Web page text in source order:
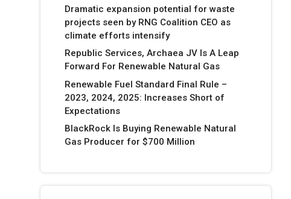
Dramatic expansion potential for waste
projects seen by RNG Coalition CEO as
climate efforts intensify
Republic Services, Archaea JV Is A Leap
Forward For Renewable Natural Gas
Renewable Fuel Standard Final Rule –
2023, 2024, 2025: Increases Short of
Expectations
BlackRock Is Buying Renewable Natural
Gas Producer for $700 Million